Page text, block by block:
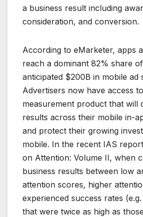
a business result including
consideration, and conversion.
According to eMarketer, apps
reach a dominant 82% share
anticipated $200B in mobile ad
Advertisers now have access
measurement product that will
results across their mobile in-
and protect their growing
mobile. In the recent IAS
on Attention: Volume II, when
business results between low
attention scores, higher
experienced success rates
that were twice as high as